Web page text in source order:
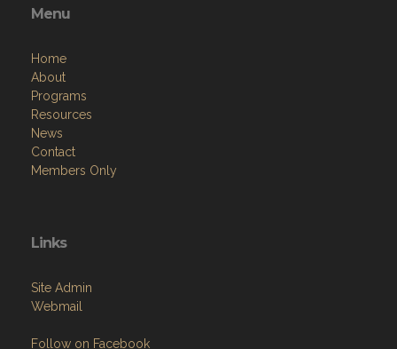
Menu
Home
About
Programs
Resources
News
Contact
Members Only
Links
Site Admin
Webmail
Follow on Facebook